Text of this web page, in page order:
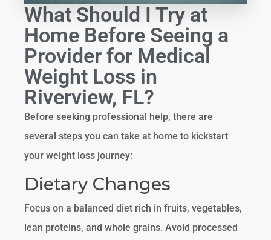
What Should I Try at
Home Before Seeing a
Provider for Medical
Weight Loss in
Riverview, FL?
Before seeking professional help, there are
several steps you can take at home to kickstart
your weight loss journey:
Dietary Changes
Focus on a balanced diet rich in fruits, vegetables,
lean proteins, and whole grains. Avoid processed